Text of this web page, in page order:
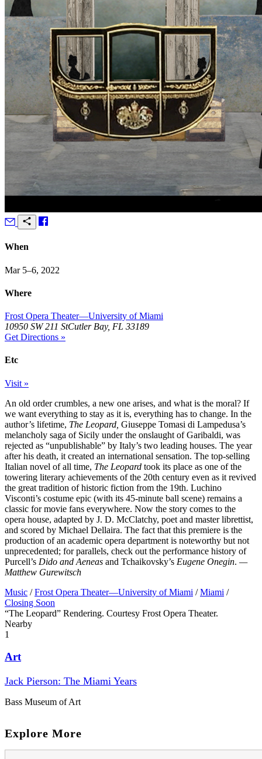
When
Mar 5–6, 2022
Where
Frost Opera Theater—University of Miami
10950 SW 211 StCutler Bay, FL 33189
Get Directions »
Etc
Visit »
An old order crumbles, a new one arises, and what is the moral? If
we want everything to stay as it is, everything has to change. In the
author’s lifetime, The Leopard, Giuseppe Tomasi di Lampedusa’s
melancholy saga of Sicily under the onslaught of Garibaldi, was
rejected as “unpublishable” by Italy’s two leading houses. The year
after his death, it created an international sensation. The top-selling
Italian novel of all time, The Leopard took its place as one of the
towering literary achievements of the 20th century even as it revived
the great tradition of historic fiction from the 19th. Luchino
Visconti’s costume epic (with its 45-minute ball scene) remains a
classic for movie fans everywhere. Now the story comes to the
opera house, adapted by J. D. McClatchy, poet and master librettist,
and scored by Michael Dellaira. The fact that this premiere is the
production of an academic opera department is noteworthy but not
unprecedented; for parallels, check out the performance history of
Purcell’s Dido and Aeneas and Tchaikovsky’s Eugene Onegin. —
Matthew Gurewitsch
Music / Frost Opera Theater—University of Miami / Miami /
Closing Soon
“The Leopard” Rendering. Courtesy Frost Opera Theater.
Nearby
1
Art
Jack Pierson: The Miami Years
Bass Museum of Art
Explore More